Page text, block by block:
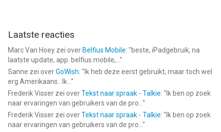
= = = = =
Privacy Policy
http://pixiteapps.com/privacy-policy/
Terms of Use
http://pixiteapps.com/terms-of-use/
Laatste reacties
Marc Van Hoey zei over Belfius Mobile: "beste, iPadgebruik, na
laatste update, app. belfius mobile,... "
Sanne zei overGoWish: " Ik heb deze eerst gebruikt, maar toch wel
erg Amerikaans.. Ik... "
Frederik Visser zei overTekst naar spraak - Talkie: " Ik ben op zoek
naar ervaringen van gebruikers van de pro... "
Frederik Visser zei overTekst naar spraak - Talkie: " Ik ben op zoek
naar ervaringen van gebruikers van de pro... "